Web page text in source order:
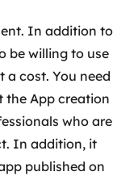
In addition to
be willing to use
a cost. You need
the App creation
who are
In addition, it
published on